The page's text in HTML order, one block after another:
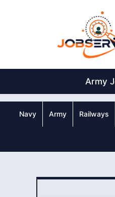
Army
Navy Army Railways